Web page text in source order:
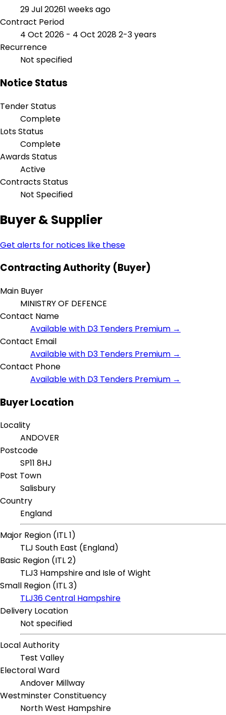
29 Jul 20261 weeks ago
Contract Period
4 Oct 2026 - 4 Oct 20282-3 years
Recurrence
Not specified
Notice Status
Tender Status
Complete
Lots Status
Complete
Awards Status
Active
Contracts Status
Not Specified
Buyer & Supplier
Get alerts for notices like these
Contracting Authority (Buyer)
Main Buyer
MINISTRY OF DEFENCE
Contact Name
Available with D3 Tenders Premium →
Contact Email
Available with D3 Tenders Premium →
Contact Phone
Available with D3 Tenders Premium →
Buyer Location
Locality
ANDOVER
Postcode
SP11 8HJ
Post Town
Salisbury
Country
England
Major Region (ITL 1)
TLJ South East (England)
Basic Region (ITL 2)
TLJ3 Hampshire and Isle of Wight
Small Region (ITL 3)
TLJ36 Central Hampshire
Delivery Location
Not specified
Local Authority
Test Valley
Electoral Ward
Andover Millway
Westminster Constituency
North West Hampshire